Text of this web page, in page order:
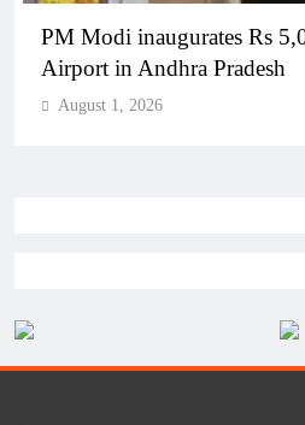
PM Modi inaugurates Rs
Airport in Andhra Pradesh
August 1, 2026